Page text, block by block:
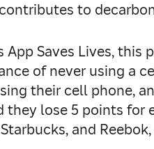
to
App Saves Lives, this
of never using a
their cell phone,
lose 5 points for
and